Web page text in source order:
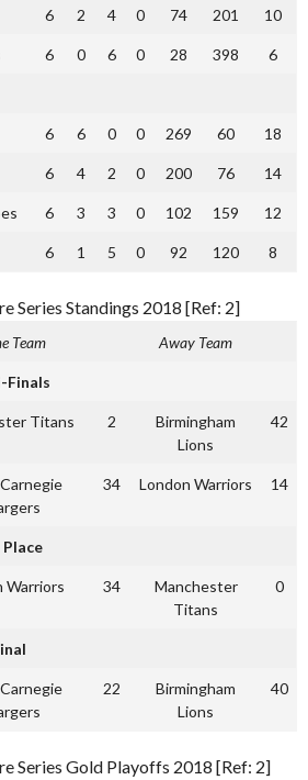
6 2 4 0 74 201 10
6 0 6 0 28 398 6
6 6 0 0 269 60 18
6 4 2 0 200 76 14
6 3 3 0 102 159 12
6 1 5 0 92 120 8
Series Standings 2018 [Ref: 2]
Team Away Team
Finals
Titans 2
Birmingham
Lions
42
34 London Warriors 14
Warriors 34
Manchester
Titans
0
22
Birmingham
Lions
40
Series Gold Playoffs 2018 [Ref: 2]